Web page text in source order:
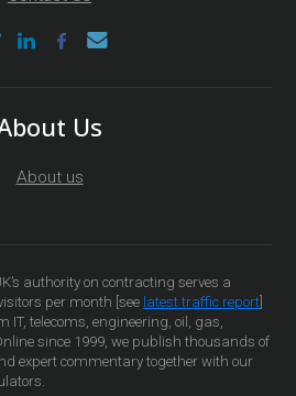
Us
About us
authority on contracting serves a
per month [see latest traffic report]
telecoms, engineering, oil, gas,
since 1999, we publish thousands of
expert commentary together with our